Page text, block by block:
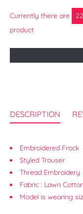
Currently there are 17
product
DESCRIPTION
Embroidered Frock
Styled Trouser
Thread Embroidery
Fabric : Lawn Cotton
Model is wearing